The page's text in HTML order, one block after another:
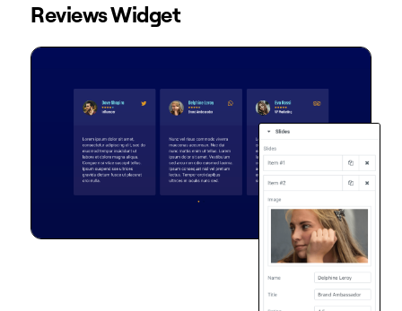
Reviews Widget